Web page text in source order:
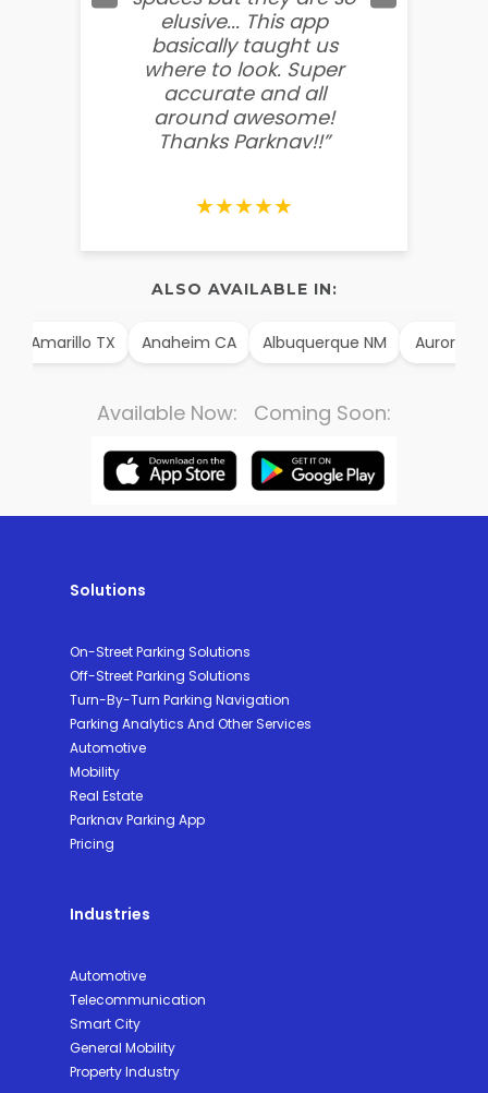
elusive... This app
basically taught us
where to look. Super
accurate and all
around awesome!
Thanks Parknav!!”
★★★★★
ALSO AVAILABLE IN:
Amarillo TX Anaheim CA Albuquerque NM Aurora CO
Available Now: Coming Soon:
Solutions
On-Street Parking Solutions
Off-Street Parking Solutions
Turn-By-Turn Parking Navigation
Parking Analytics And Other Services
Automotive
Mobility
Real Estate
Parknav Parking App
Pricing
Industries
Automotive
Telecommunication
Smart City
General Mobility
Property Industry